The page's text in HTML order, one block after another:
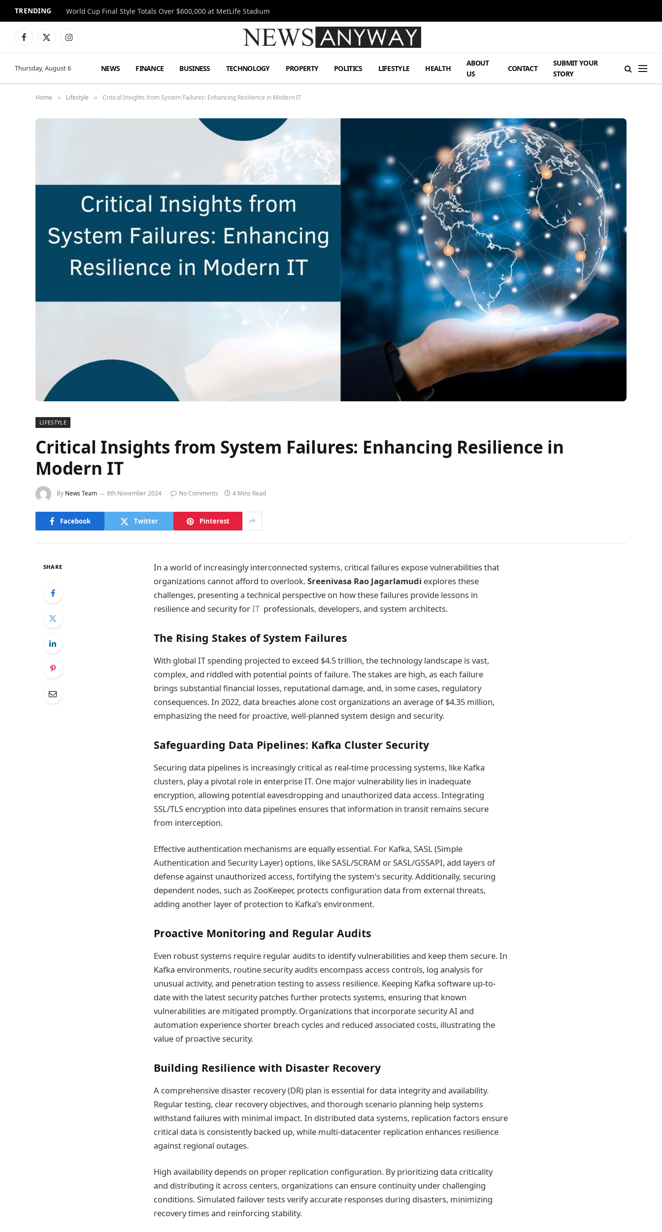
TRENDING World Cup Final Style Totals Over $600,000 at MetLife Stadium
Facebook
X
Instagram
Thursday, August 6 NEWS FINANCE BUSINESS TECHNOLOGY PROPERTY POLITICS LIFESTYLE HEALTH
ABOUT
US
CONTACT
SUBMIT YOUR
STORY
Home » Lifestyle » Critical Insights from System Failures: Enhancing Resilience in Modern IT
LIFESTYLE
Critical Insights from System Failures: Enhancing Resilience in
Modern IT
By News Team 8th November 2024 No Comments 4 Mins Read
Facebook Twitter Pinterest
SHARE
In a world of increasingly interconnected systems, critical failures expose vulnerabilities that
organizations cannot afford to overlook.Sreenivasa Rao Jagarlamudi explores these
challenges, presenting a technical perspective on how these failures provide lessons in
resilience and security forIT professionals, developers, and system architects.
The Rising Stakes of System Failures
With global IT spending projected to exceed $4.5 trillion, the technology landscape is vast,
complex, and riddled with potential points of failure. The stakes are high, as each failure
brings substantial financial losses, reputational damage, and, in some cases, regulatory
consequences. In 2022, data breaches alone cost organizations an average of $4.35 million,
emphasizing the need for proactive, well-planned system design and security.
Safeguarding Data Pipelines: Kafka Cluster Security
Securing data pipelines is increasingly critical as real-time processing systems, like Kafka
clusters, play a pivotal role in enterprise IT. One major vulnerability lies in inadequate
encryption, allowing potential eavesdropping and unauthorized data access. Integrating
SSL/TLS encryption into data pipelines ensures that information in transit remains secure
from interception.
Effective authentication mechanisms are equally essential. For Kafka, SASL (Simple
Authentication and Security Layer) options, like SASL/SCRAM or SASL/GSSAPI, add layers of
defense against unauthorized access, fortifying the system’s security. Additionally, securing
dependent nodes, such as ZooKeeper, protects configuration data from external threats,
adding another layer of protection to Kafka’s environment.
Proactive Monitoring and Regular Audits
Even robust systems require regular audits to identify vulnerabilities and keep them secure. In
Kafka environments, routine security audits encompass access controls, log analysis for
unusual activity, and penetration testing to assess resilience. Keeping Kafka software up-to-
date with the latest security patches further protects systems, ensuring that known
vulnerabilities are mitigated promptly. Organizations that incorporate security AI and
automation experience shorter breach cycles and reduced associated costs, illustrating the
value of proactive security.
Building Resilience with Disaster Recovery
A comprehensive disaster recovery (DR) plan is essential for data integrity and availability.
Regular testing, clear recovery objectives, and thorough scenario planning help systems
withstand failures with minimal impact. In distributed data systems, replication factors ensure
critical data is consistently backed up, while multi-datacenter replication enhances resilience
against regional outages.
High availability depends on proper replication configuration. By prioritizing data criticality
and distributing it across centers, organizations can ensure continuity under challenging
conditions. Simulated failover tests verify accurate responses during disasters, minimizing
recovery times and reinforcing stability.